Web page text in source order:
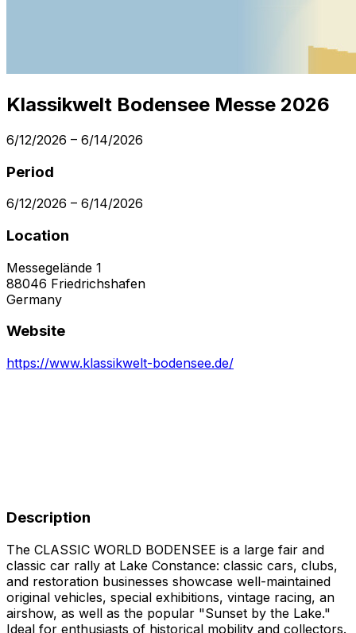
Klassikwelt Bodensee Messe 2026
6/12/2026 – 6/14/2026
Period
6/12/2026 – 6/14/2026
Location
Messegelände 1
88046 Friedrichshafen
Germany
Website
https://www.klassikwelt-bodensee.de/
Description
The CLASSIC WORLD BODENSEE is a large fair and
classic car rally at Lake Constance: classic cars, clubs,
and restoration businesses showcase well-maintained
original vehicles, special exhibitions, vintage racing, an
airshow, as well as the popular "Sunset by the Lake."
Ideal for enthusiasts of historical mobility and collectors.